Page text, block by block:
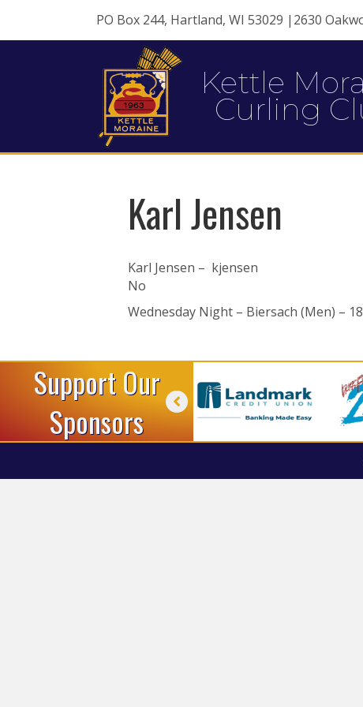
PO Box 244, Hartland, WI 53029 |2630
Kettle
Curling
Karl Jensen
Karl Jensen – kjensen
No
Wednesday Night – Biersach (Men) –
Support Our
Sponsors